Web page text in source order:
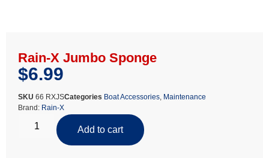
Rain-X Jumbo Sponge
$6.99
SKU 66 RXJSCategories Boat Accessories, Maintenance
Brand: Rain-X
Add to cart